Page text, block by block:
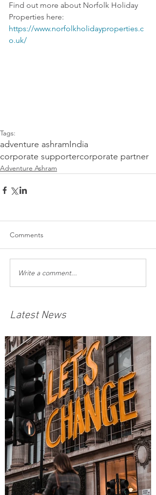
Find out more about Norfolk Holiday
Properties here:
https://www.norfolkholidayproperties.c
o.uk/
Tags:
adventure ashramIndia
corporate supportercorporate partner
Adventure Ashram
Comments
Write a comment...
Latest News